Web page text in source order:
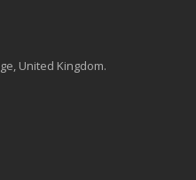
United Kingdom.